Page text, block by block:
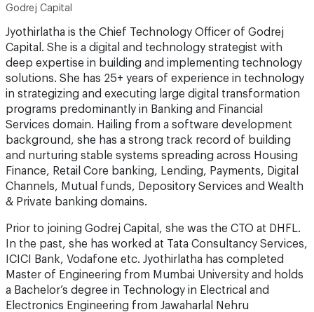
Godrej Capital
Jyothirlatha is the Chief Technology Officer of Godrej
Capital. She is a digital and technology strategist with
deep expertise in building and implementing technology
solutions. She has 25+ years of experience in technology
in strategizing and executing large digital transformation
programs predominantly in Banking and Financial
Services domain. Hailing from a software development
background, she has a strong track record of building
and nurturing stable systems spreading across Housing
Finance, Retail Core banking, Lending, Payments, Digital
Channels, Mutual funds, Depository Services and Wealth
& Private banking domains.
Prior to joining Godrej Capital, she was the CTO at DHFL.
In the past, she has worked at Tata Consultancy Services,
ICICI Bank, Vodafone etc. Jyothirlatha has completed
Master of Engineering from Mumbai University and holds
a Bachelor’s degree in Technology in Electrical and
Electronics Engineering from Jawaharlal Nehru